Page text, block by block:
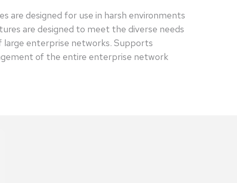
are designed for use in harsh environments
are designed to meet the diverse needs
large enterprise networks. Supports
of the entire enterprise network